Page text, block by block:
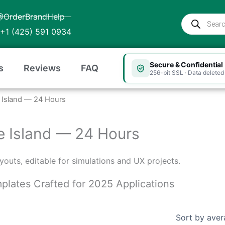
(425) 591 0934
Products
search
Reviews FAQ Secure & Confidential
256-bit SSL · Data
Island — 24 Hours
Island — 24 Hours
editable for simulations and UX projects.
Crafted for 2025 Applications